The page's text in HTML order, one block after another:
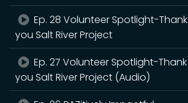
Ep. 28 Volunteer Spotlight-Thank
you Salt River Project
Ep. 27 Volunteer Spotlight-Thank
you Salt River Project (Audio)